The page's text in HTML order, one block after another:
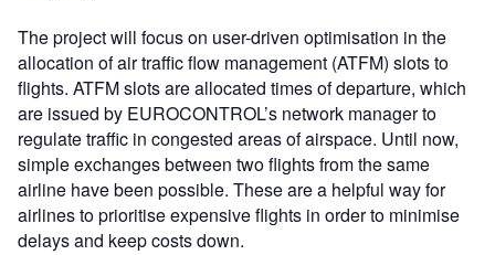
The project will focus on user-driven optimisation in the
allocation of air traffic flow management (ATFM) slots to
flights. ATFM slots are allocated times of departure, which
are issued by EUROCONTROL’s network manager to
regulate traffic in congested areas of airspace. Until now,
simple exchanges between two flights from the same
airline have been possible. These are a helpful way for
airlines to prioritise expensive flights in order to minimise
delays and keep costs down.